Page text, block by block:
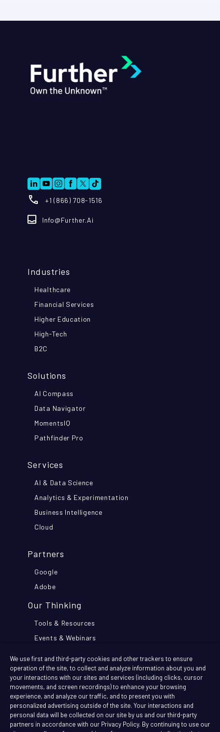
+1 (866) 708-1516
Info@further.ai
Industries
Healthcare
Financial Services
Higher Education
High-Tech
B2C
Solutions
AI Compass
Data Navigator
MomentsIQ
Pathfinder Pro
Services
AI & Data Science
Analytics & Experimentation
Business Intelligence
Cloud
Partners
Google
Adobe
Our Thinking
Tools & Resources
Events & Webinars
Customer Stories
Company
News
Join The Team
We use first and third-party cookies and other trackers to ensure
operation of the site, to collect and analyze information about you and
your interactions with our sites and services (including clicks, cursor
movements, and screen recordings) to enhance your browsing
experience, and analyze our traffic, and to present you with
personalized advertising outside of the site. Your interactions and
personal data will be collected on our site by us and our third-party
partners in accordance with our Privacy Policy. By continuing to use our